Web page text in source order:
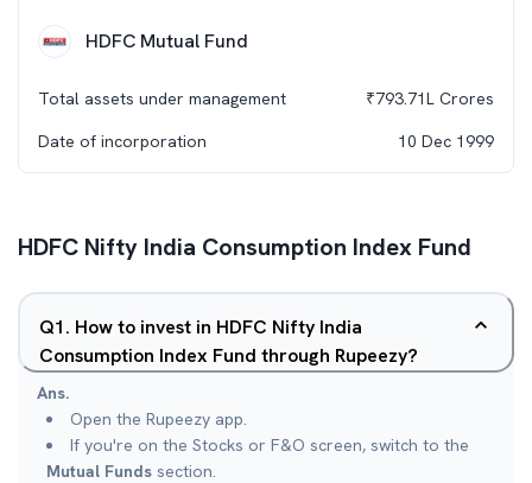
HDFC Mutual Fund
Total assets under management ₹793.71L Crores
Date of incorporation
10 Dec 1999
HDFC Nifty India Consumption Index Fund
Q1. How to invest in HDFC Nifty India
Consumption Index Fund through Rupeezy?
Ans.
Open the Rupeezy app.
If you're on the Stocks or F&O screen, switch to the
Mutual Funds section.